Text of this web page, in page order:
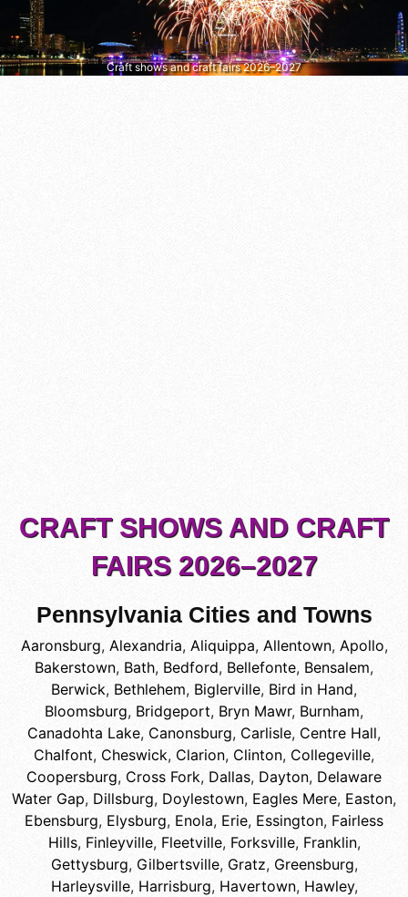
Craft shows and craft fairs 2026–2027
CRAFT SHOWS AND CRAFT
FAIRS 2026–2027
Pennsylvania Cities and Towns
Aaronsburg, Alexandria, Aliquippa, Allentown, Apollo,
Bakerstown, Bath, Bedford, Bellefonte, Bensalem,
Berwick, Bethlehem, Biglerville, Bird in Hand,
Bloomsburg, Bridgeport, Bryn Mawr, Burnham,
Canadohta Lake, Canonsburg, Carlisle, Centre Hall,
Chalfont, Cheswick, Clarion, Clinton, Collegeville,
Coopersburg, Cross Fork, Dallas, Dayton, Delaware
Water Gap, Dillsburg, Doylestown, Eagles Mere, Easton,
Ebensburg, Elysburg, Enola, Erie, Essington, Fairless
Hills, Finleyville, Fleetville, Forksville, Franklin,
Gettysburg, Gilbertsville, Gratz, Greensburg,
Harleysville, Harrisburg, Havertown, Hawley,